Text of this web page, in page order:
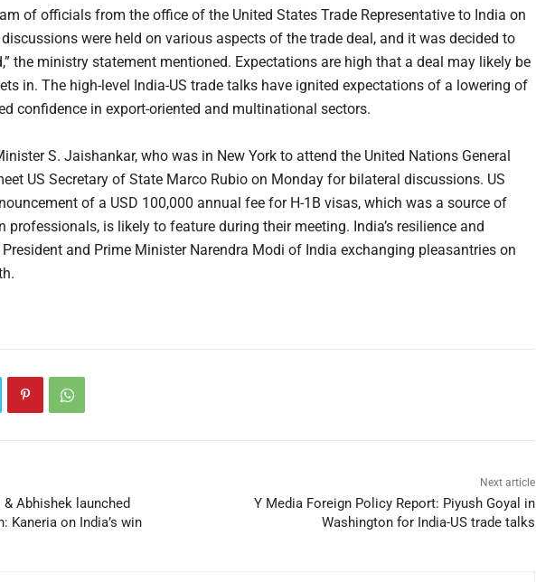
of officials from the office of the United States Trade Representative to India on
were held on various aspects of the trade deal, and it was decided to
the ministry statement mentioned. Expectations are high that a deal may likely be
in. The high-level India-US trade talks have ignited expectations of a lowering of
confidence in export-oriented and multinational sectors.
S. Jaishankar, who was in New York to attend the United Nations General
US Secretary of State Marco Rubio on Monday for bilateral discussions. US
of a USD 100,000 annual fee for H-1B visas, which was a source of
professionals, is likely to feature during their meeting. India’s resilience and
and Prime Minister Narendra Modi of India exchanging pleasantries on
Abhishek launched
Kaneria on India’s win
Next article
Y Media Foreign Policy Report: Piyush Goyal in
Washington for India-US trade talks